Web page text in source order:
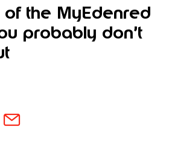
of the MyEdenred
probably don’t